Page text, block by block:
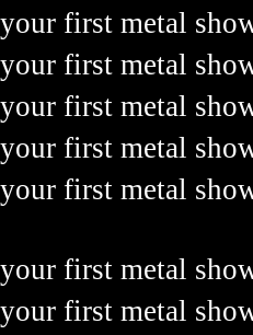
first metal
first metal
first metal
first metal
first metal
first metal
first metal